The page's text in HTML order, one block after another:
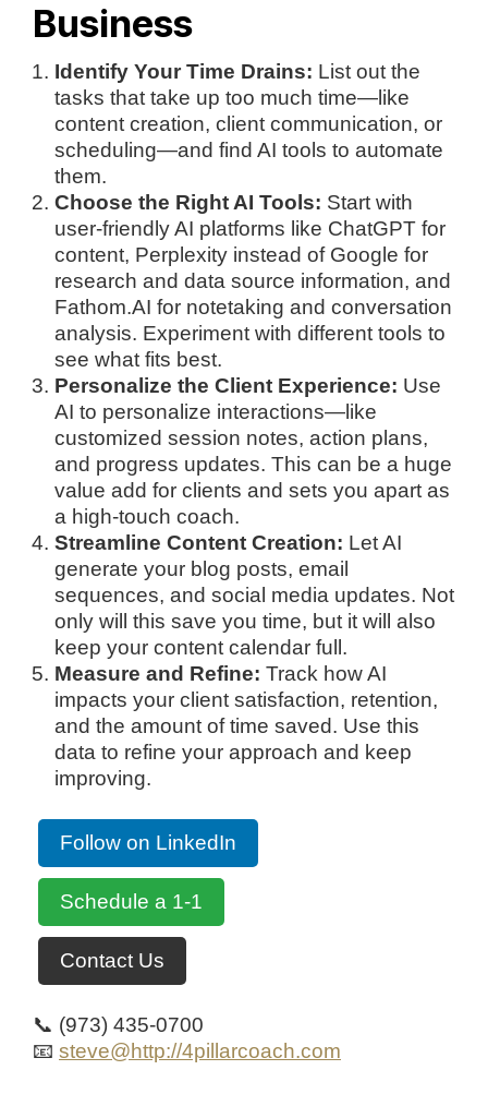
Business
Identify Your Time Drains: List out the
tasks that take up too much time—like
content creation, client communication, or
scheduling—and find AI tools to automate
them.
Choose the Right AI Tools: Start with
user-friendly AI platforms like ChatGPT for
content, Perplexity instead of Google for
research and data source information, and
Fathom.AI for notetaking and conversation
analysis. Experiment with different tools to
see what fits best.
Personalize the Client Experience: Use
AI to personalize interactions—like
customized session notes, action plans,
and progress updates. This can be a huge
value add for clients and sets you apart as
a high-touch coach.
Streamline Content Creation: Let AI
generate your blog posts, email
sequences, and social media updates. Not
only will this save you time, but it will also
keep your content calendar full.
Measure and Refine: Track how AI
impacts your client satisfaction, retention,
and the amount of time saved. Use this
data to refine your approach and keep
improving.
Follow on LinkedIn
Schedule a 1-1
Contact Us
📞 (973) 435-0700
📧 steve@http://4pillarcoach.com